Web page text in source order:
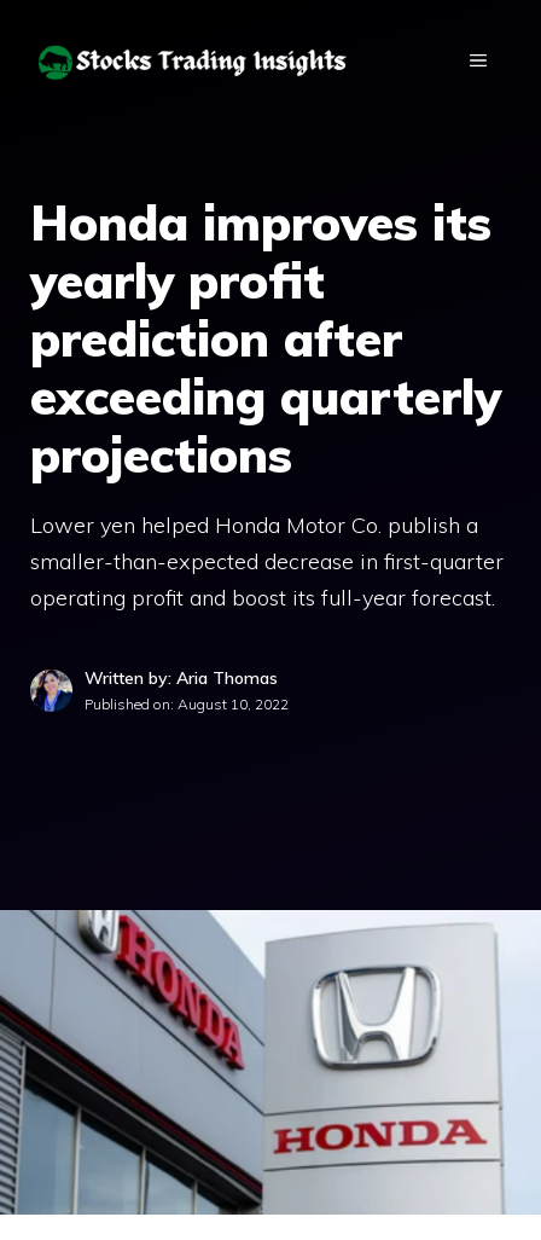
MENU
Honda improves its
yearly profit
prediction after
exceeding quarterly
projections
Lower yen helped Honda Motor Co. publish a
smaller-than-expected decrease in first-quarter
operating profit and boost its full-year forecast.
Written by: Aria Thomas
Published on: August 10, 2022